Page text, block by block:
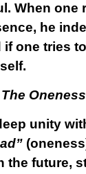
When one
he
if one tries
unity
the future,